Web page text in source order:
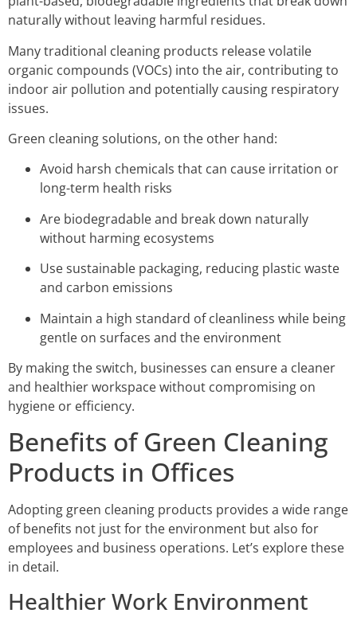
naturally without leaving harmful residues.
Many traditional cleaning products release volatile
organic compounds (VOCs) into the air, contributing to
indoor air pollution and potentially causing respiratory
issues.
Green cleaning solutions, on the other hand:
Avoid harsh chemicals that can cause irritation or
long-term health risks
Are biodegradable and break down naturally
without harming ecosystems
Use sustainable packaging, reducing plastic waste
and carbon emissions
Maintain a high standard of cleanliness while being
gentle on surfaces and the environment
By making the switch, businesses can ensure a cleaner
and healthier workspace without compromising on
hygiene or efficiency.
Benefits of Green Cleaning
Products in Offices
Adopting green cleaning products provides a wide range
of benefits not just for the environment but also for
employees and business operations. Let’s explore these
in detail.
Healthier Work Environment